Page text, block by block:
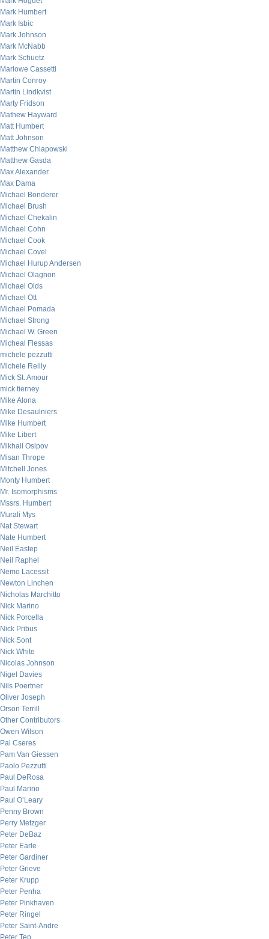
Mark Humbert
Mark Isbic
Mark Johnson
Mark McNabb
Mark Schuetz
Marlowe Cassetti
Martin Conroy
Martin Lindkvist
Marty Fridson
Mathew Hayward
Matt Humbert
Matt Johnson
Matthew Chlapowski
Matthew Gasda
Max Alexander
Max Dama
Michael Bonderer
Michael Brush
Michael Chekalin
Michael Cohn
Michael Cook
Michael Covel
Michael Hurup Andersen
Michael Olagnon
Michael Olds
Michael Ott
Michael Pomada
Michael Strong
Michael W. Green
Micheal Flessas
michele pezzutti
Michele Reilly
Mick St. Amour
mick tierney
Mike Alona
Mike Desaulniers
Mike Humbert
Mike Libert
Mikhail Osipov
Misan Thrope
Mitchell Jones
Monty Humbert
Mr. Isomorphisms
Mssrs. Humbert
Murali Mys
Nat Stewart
Nate Humbert
Neil Eastep
Neil Raphel
Nemo Lacessit
Newton Linchen
Nicholas Marchitto
Nick Marino
Nick Porcella
Nick Pribus
Nick Sont
Nick White
Nicolas Johnson
Nigel Davies
Nils Poertner
Oliver Joseph
Orson Terrill
Other Contributors
Owen Wilson
Pal Cseres
Pam Van Giessen
Paolo Pezzutti
Paul DeRosa
Paul Marino
Paul O’Leary
Penny Brown
Perry Metzger
Peter DeBaz
Peter Earle
Peter Gardiner
Peter Grieve
Peter Krupp
Peter Penha
Peter Pinkhaven
Peter Ringel
Peter Saint-Andre
Peter Tep